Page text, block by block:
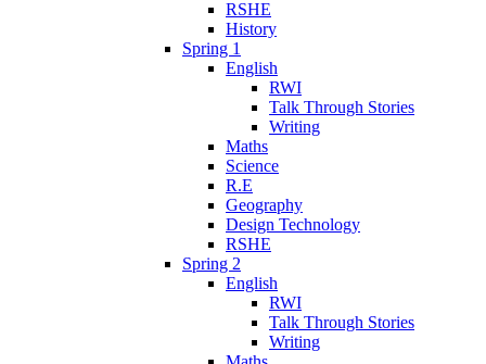
RSHE
History
Spring 1
English
RWI
Talk Through Stories
Writing
Maths
Science
R.E
Geography
Design Technology
RSHE
Spring 2
English
RWI
Talk Through Stories
Writing